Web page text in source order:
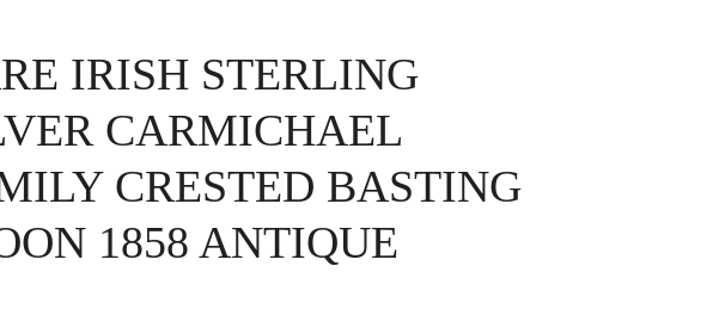
IRISH STERLING
CARMICHAEL
CRESTED BASTING
1858 ANTIQUE